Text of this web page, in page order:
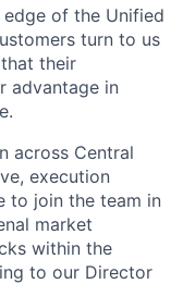
of the Unified
turn to us
their
advantage in
across Central
execution
to join the team in
market
within the
to our Director